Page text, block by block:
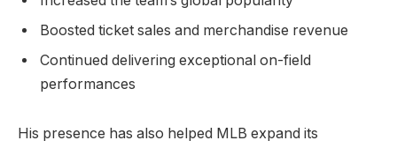
Boosted ticket sales and merchandise revenue
Continued delivering exceptional on-field
performances
His presence has also helped MLB expand its